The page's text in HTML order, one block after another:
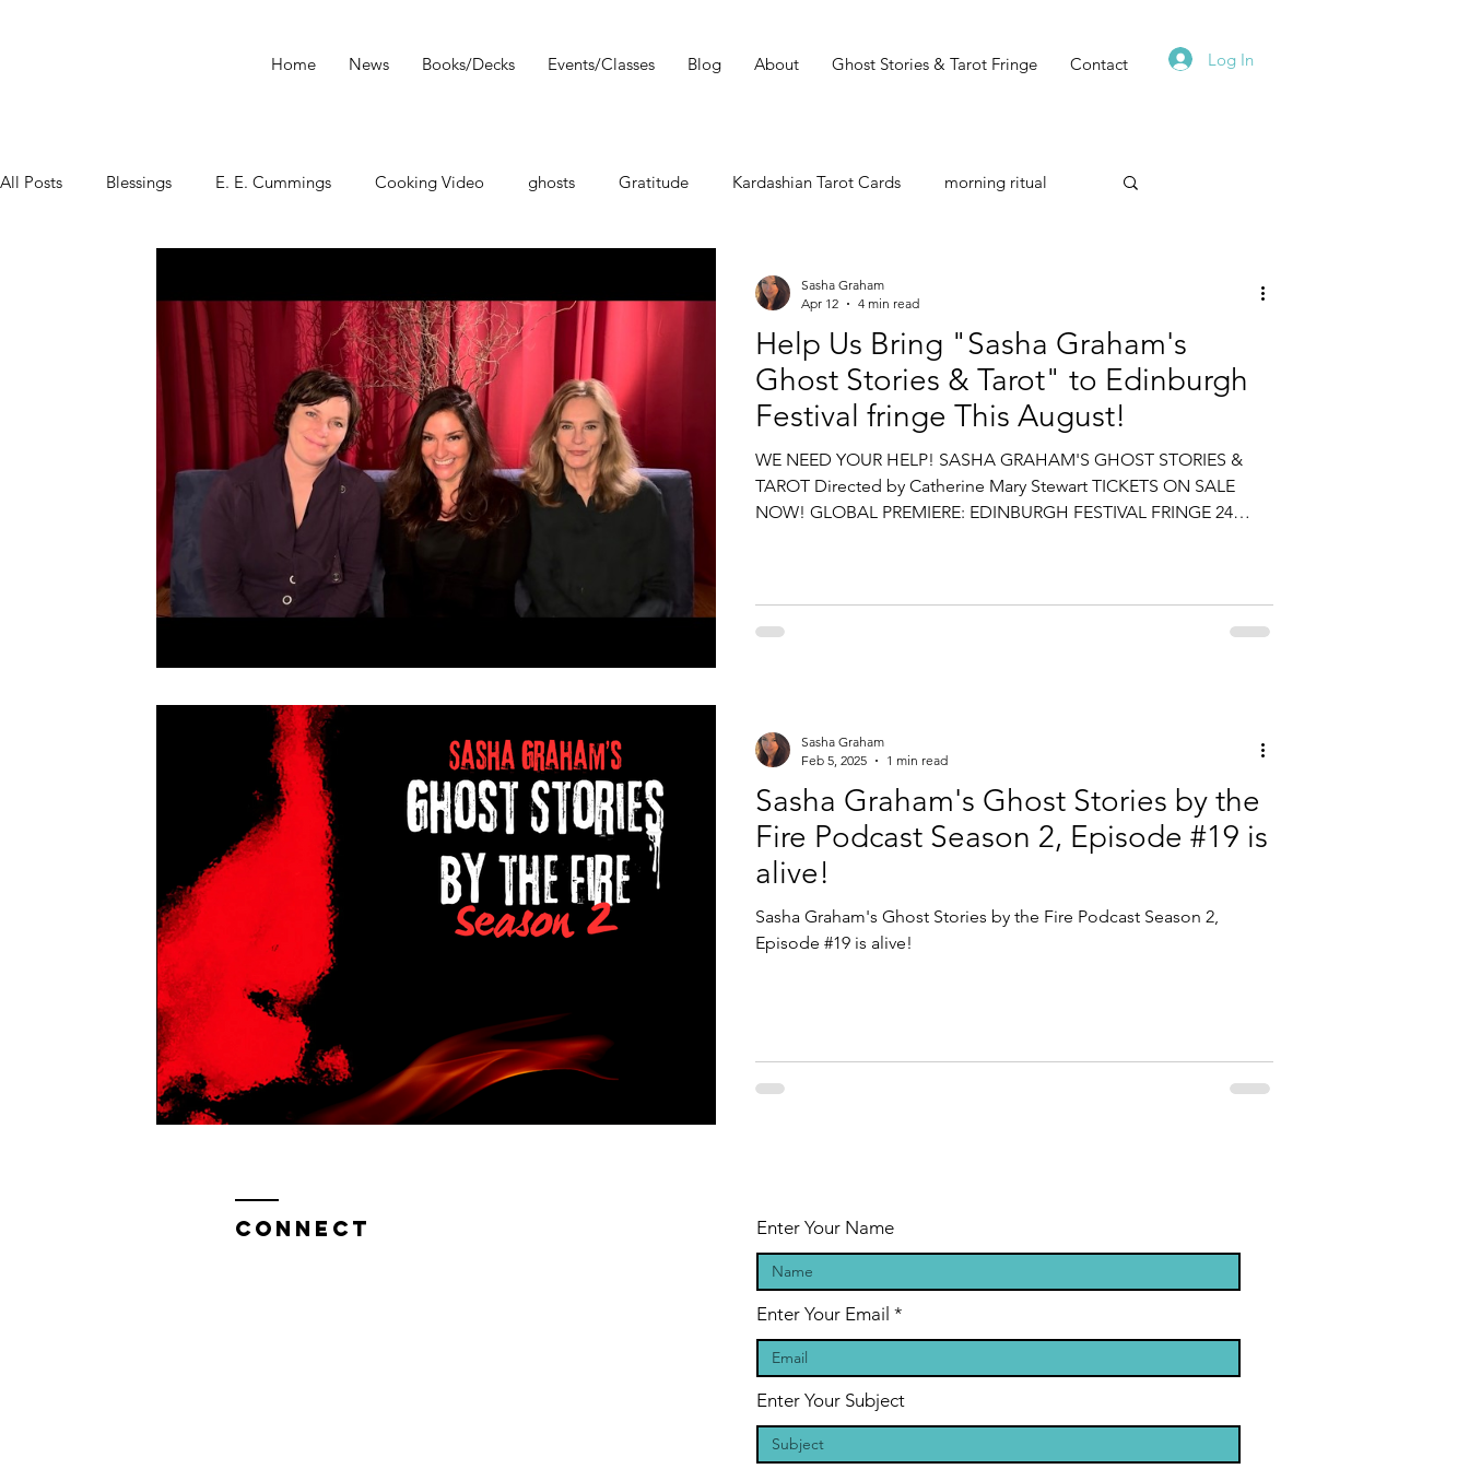
Home News Books/Decks Events/Classes Blog About Ghost Stories & Tarot Fringe Contact Log In
All Posts Blessings E. E. Cummings Cooking Video ghosts Gratitude Kardashian Tarot Cards morning ritual
Tarot Recipe yoga Tarot History Must Read Dark Wood Tarot Tarot Tip
Conversation with Sasha Graham Tarot Classes & Workshops Zodiac
Tarot Secrets
Help Us Bring "Sasha Graham's
Ghost Stories & Tarot" to Edinburgh
Festival fringe This August!
WE NEED YOUR HELP! SASHA GRAHAM'S GHOST STORIES &
TAROT Directed by Catherine Mary Stewart ​TICKETS ON SALE
NOW! GLOBAL PREMIERE: EDINBURGH FESTIVAL FRINGE 24
Ghost Stories & Tarot is about community, curiosity and process
Sasha Graham
Apr 12
4 min read
Sasha Graham's Ghost Stories by the
Fire Podcast Season 2, Episode #19 is
alive!
Sasha Graham's Ghost Stories by the Fire Podcast Season 2,
Episode #19 is alive!
Sasha Graham
Feb 5, 2025
1 min read
CONNECT Enter Your Name
Enter Your Email
Enter Your Subject